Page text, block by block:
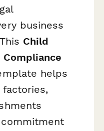
business
Child
helps